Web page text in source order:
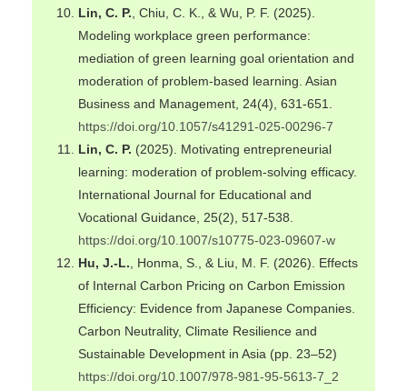
Lin, C. P. , Chiu, C. K., & Wu, P. F. (2025).
Modeling workplace green performance:
mediation of green learning goal orientation and
moderation of problem-based learning. Asian
Business and Management, 24(4), 631-651.
https://doi.org/10.1057/s41291-025-00296-7
Lin, C. P. (2025). Motivating entrepreneurial
learning: moderation of problem-solving efficacy.
International Journal for Educational and
Vocational Guidance, 25(2), 517-538.
https://doi.org/10.1007/s10775-023-09607-w
Hu, J.-L. , Honma, S., & Liu, M. F. (2026). Effects
of Internal Carbon Pricing on Carbon Emission
Efficiency: Evidence from Japanese Companies.
Carbon Neutrality, Climate Resilience and
Sustainable Development in Asia (pp. 23–52)
https://doi.org/10.1007/978-981-95-5613-7_2